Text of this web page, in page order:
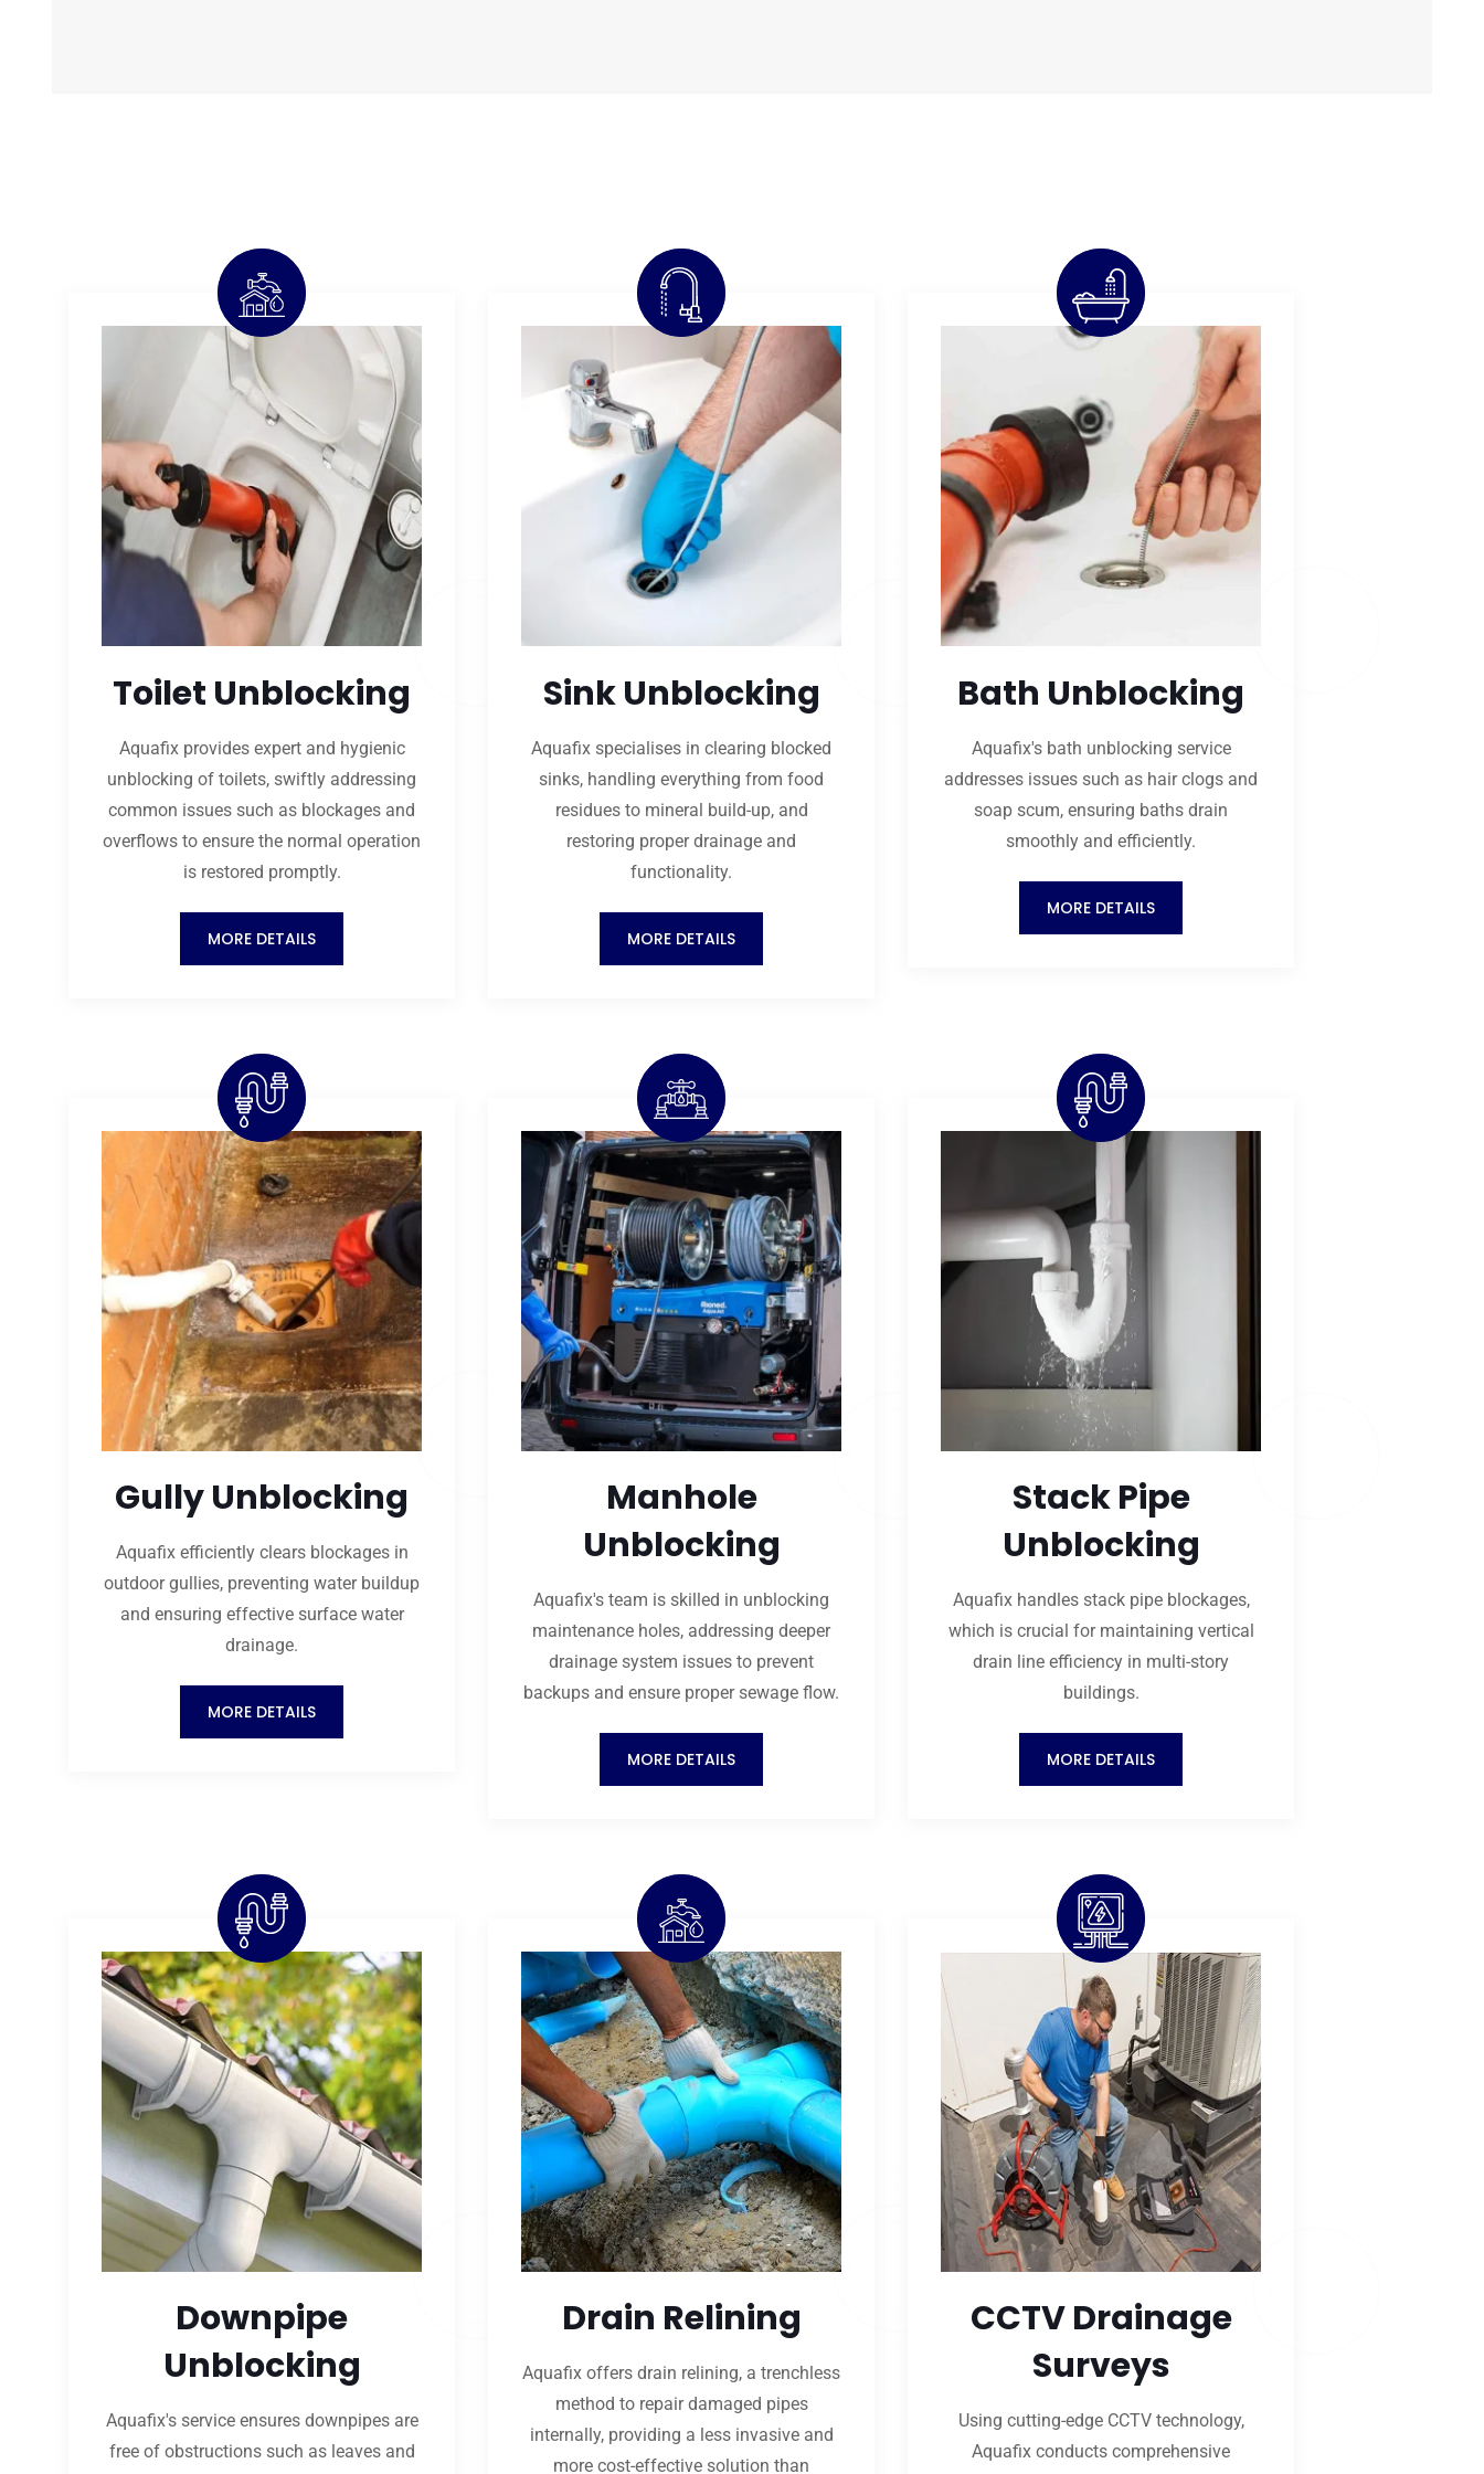
Toilet Unblocking
Aquafix provides expert and hygienic
unblocking of toilets, swiftly addressing
common issues such as blockages and
overflows to ensure the normal operation
is restored promptly.
MORE DETAILS
Sink Unblocking
Aquafix specialises in clearing blocked
sinks, handling everything from food
residues to mineral build-up, and
restoring proper drainage and
functionality.
MORE DETAILS
Bath Unblocking
Aquafix's bath unblocking service
addresses issues such as hair clogs and
soap scum, ensuring baths drain
smoothly and efficiently.
MORE DETAILS
Gully Unblocking
Aquafix efficiently clears blockages in
outdoor gullies, preventing water buildup
and ensuring effective surface water
drainage.
MORE DETAILS
Manhole
Unblocking
Aquafix's team is skilled in unblocking
maintenance holes, addressing deeper
drainage system issues to prevent
backups and ensure proper sewage flow.
MORE DETAILS
Stack Pipe
Unblocking
Aquafix handles stack pipe blockages,
which is crucial for maintaining vertical
drain line efficiency in multi-story
buildings.
MORE DETAILS
Downpipe
Unblocking
Aquafix's service ensures downpipes are
free of obstructions such as leaves and
Drain Relining
Aquafix offers drain relining, a trenchless
method to repair damaged pipes
internally, providing a less invasive and
more cost-effective solution than
CCTV Drainage
Surveys
Using cutting-edge CCTV technology,
Aquafix conducts comprehensive